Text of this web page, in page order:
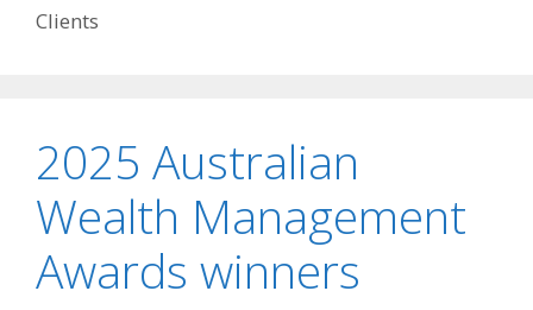
Clients
2025 Australian
Wealth Management
Awards winners